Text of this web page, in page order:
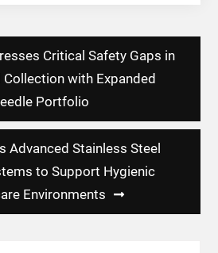
Critical Safety Gaps in
with Expanded
Portfolio
Advanced Stainless Steel
to Support Hygienic
Environments